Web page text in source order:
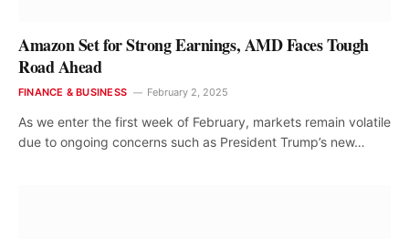
Amazon Set for Strong Earnings, AMD Faces Tough
Road Ahead
FINANCE & BUSINESS February 2, 2025
As we enter the first week of February, markets remain volatile
due to ongoing concerns such as President Trump’s new…